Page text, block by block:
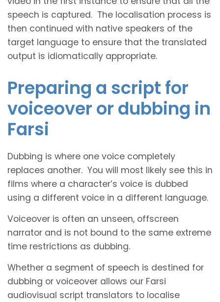
speech is captured. The localisation process is
then continued with native speakers of the
target language to ensure that the translated
output is idiomatically appropriate.
Preparing a script for
voiceover or dubbing in
Farsi
Dubbing is where one voice completely
replaces another. You will most likely see this in
films where a character’s voice is dubbed
using a different voice in a different language.
Voiceover is often an unseen, offscreen
narrator and is not bound to the same extreme
time restrictions as dubbing.
Whether a segment of speech is destined for
dubbing or voiceover allows our Farsi
audiovisual script translators to localise